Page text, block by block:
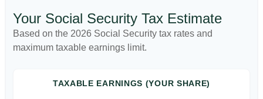
Your Social Security Tax Estimate
Based on the 2026 Social Security tax rates and
maximum taxable earnings limit.
TAXABLE EARNINGS (YOUR SHARE)